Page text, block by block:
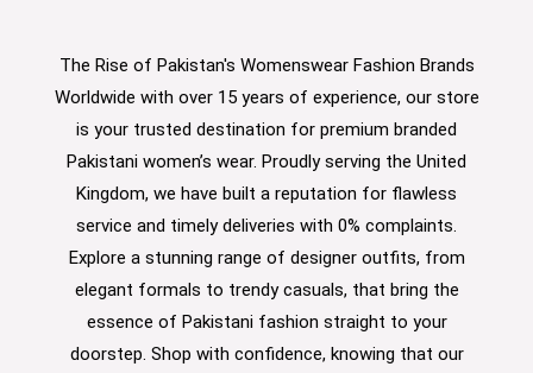
The Rise of Pakistan's Womenswear Fashion Brands
Worldwide with over 15 years of experience, our store
is your trusted destination for premium branded
Pakistani women’s wear. Proudly serving the United
Kingdom, we have built a reputation for flawless
service and timely deliveries with 0% complaints.
Explore a stunning range of designer outfits, from
elegant formals to trendy casuals, that bring the
essence of Pakistani fashion straight to your
doorstep. Shop with confidence, knowing that our